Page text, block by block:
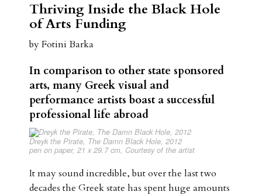
Thriving Inside the Black Hole
of Arts Funding
by Fotini Barka
In comparison to other state sponsored
arts, many Greek visual and
performance artists boast a successful
professional life abroad
Dreyk the Pirate, The Damn Black Hole, 2012
pen on paper, 21 x 29.7 cm, Courtesy of the artist
It may sound incredible, but over the last two
decades the Greek state has spent huge amounts